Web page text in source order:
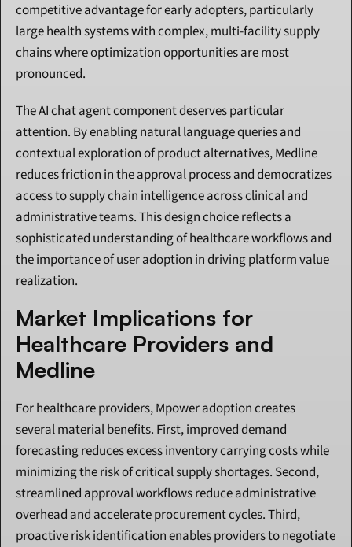
competitive advantage for early adopters, particularly
large health systems with complex, multi-facility supply
chains where optimization opportunities are most
pronounced.
The AI chat agent component deserves particular
attention. By enabling natural language queries and
contextual exploration of product alternatives, Medline
reduces friction in the approval process and democratizes
access to supply chain intelligence across clinical and
administrative teams. This design choice reflects a
sophisticated understanding of healthcare workflows and
the importance of user adoption in driving platform value
realization.
Market Implications for
Healthcare Providers and
Medline
For healthcare providers, Mpower adoption creates
several material benefits. First, improved demand
forecasting reduces excess inventory carrying costs while
minimizing the risk of critical supply shortages. Second,
streamlined approval workflows reduce administrative
overhead and accelerate procurement cycles. Third,
proactive risk identification enables providers to negotiate